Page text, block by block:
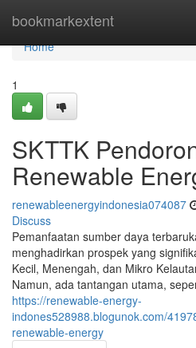
bookmarkextent
Home
Home
1
SKTTK
Renewable
renewableenergyindonesia074087
Discuss
Pemanfaatan sumber daya
menghadirkan prospek yang
Kecil, Menengah, dan Mikro
Namun, ada tantangan utama,
https://renewable-energy-
indones528988.blogunok.com/
renewable-energy